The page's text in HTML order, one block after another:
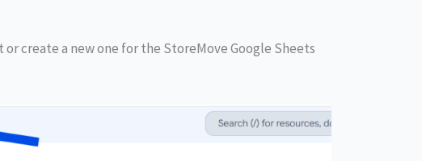
create a new one for the StoreMove Google Sheets